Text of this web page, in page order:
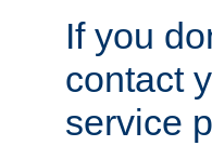
If you
contact
service